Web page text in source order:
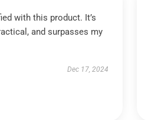
with this product. It’s
and surpasses my
Dec 17, 2024